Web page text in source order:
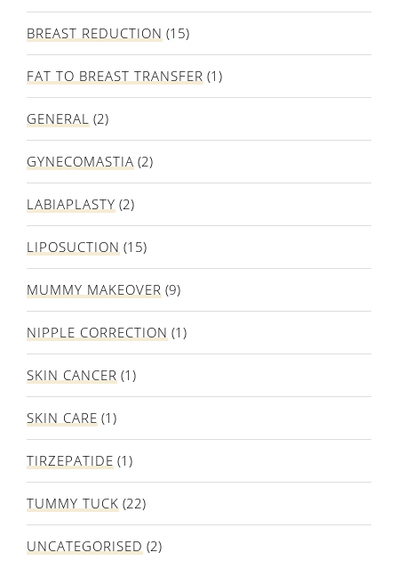
BREAST REDUCTION (15)
FAT TO BREAST TRANSFER (1)
GENERAL (2)
GYNECOMASTIA (2)
LABIAPLASTY (2)
LIPOSUCTION (15)
MUMMY MAKEOVER (9)
NIPPLE CORRECTION (1)
SKIN CANCER (1)
SKIN CARE (1)
TIRZEPATIDE (1)
TUMMY TUCK (22)
UNCATEGORISED (2)